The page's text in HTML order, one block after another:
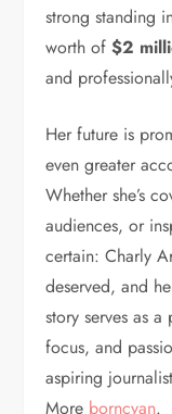
strong standing
worth of$2
and
Her future is
even greater
Whether she’s
audiences, or
certain: Charly
deserved, and
story serves as
focus, and
aspiring
More borncyan.